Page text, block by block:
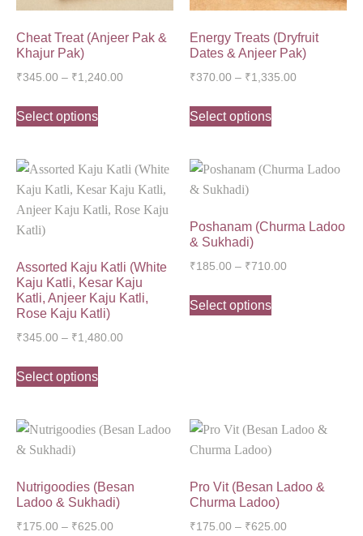
Cheat Treat (Anjeer Pak &
Khajur Pak)
₹345.00 – ₹1,240.00
Select options
Energy Treats (Dryfruit
Dates & Anjeer Pak)
₹370.00 – ₹1,335.00
Select options
Assorted Kaju Katli (White
Kaju Katli, Kesar Kaju
Katli, Anjeer Kaju Katli,
Rose Kaju Katli)
₹345.00 – ₹1,480.00
Select options
Poshanam (Churma Ladoo
& Sukhadi)
₹185.00 – ₹710.00
Select options
Nutrigoodies (Besan
Ladoo & Sukhadi)
₹175.00 – ₹625.00
Pro Vit (Besan Ladoo &
Churma Ladoo)
₹175.00 – ₹625.00